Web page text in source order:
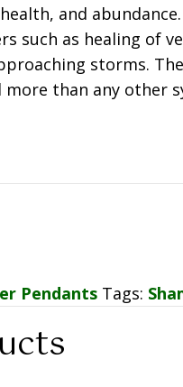
and
such as healing of
storms.
than any other
Pendants Tags: